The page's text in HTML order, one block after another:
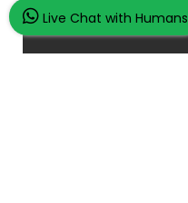
Live Chat with Humans